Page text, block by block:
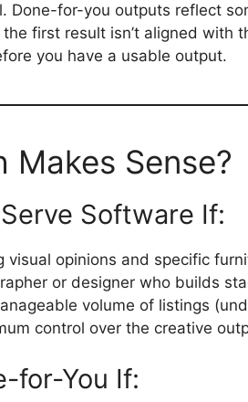
for-you outputs reflect
first result isn’t aligned with
you have a usable output.
Makes Sense?
Software If:
visual opinions and specific
or designer who builds
volume of listings
control over the creative
for-You If: